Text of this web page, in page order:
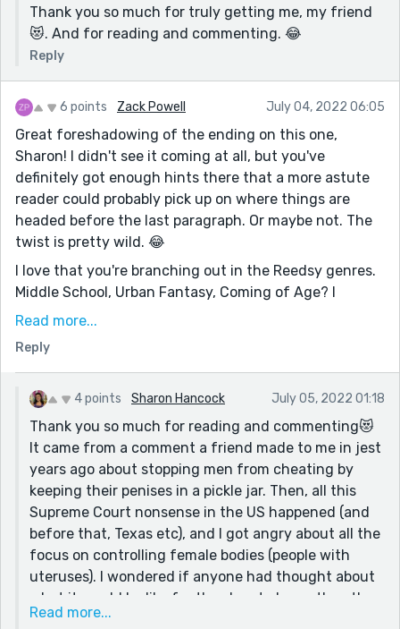
Thank you so much for truly getting me, my friend
😻. And for reading and commenting. 😂
Reply
6 points Zack Powell July 04, 2022 06:05
Great foreshadowing of the ending on this one,
Sharon! I didn't see it coming at all, but you've
definitely got enough hints there that a more astute
reader could probably pick up on where things are
headed before the last paragraph. Or maybe not. The
twist is pretty wild. 😂
I love that you're branching out in the Reedsy genres.
Middle School, Urban Fantasy, Coming of Age? I
respect it! This is also the most open-ended prompt of
creative, which is what this story is. This is some fun
satire (and some good, slick social commentary too).
I'm really curious as to how this story came to be.
P.S. My favorite line was: "Needless to say, her
husband divorced her and joined a monastery of
Eunuchs."
P.P.S. I read a comedic short story collection recently
called "Big Time" by Jen Spyra, and the writing
style/content reminds me a lot of your writing (there
was even a story in there where detachable penises
were a plot point). I recommend it.
Read more...
Reply
4 points Sharon Hancock July 05, 2022 01:18
Thank you so much for reading and commenting😻
It came from a comment a friend made to me in jest
years ago about stopping men from cheating by
keeping their penises in a pickle jar. Then, all this
Supreme Court nonsense in the US happened (and
before that, Texas etc), and I got angry about all the
focus on controlling female bodies (people with
uteruses). I wondered if anyone had thought about
what it would be like for the shoe to be on the other
foot, so to speak. People talk about mandating
Read more...